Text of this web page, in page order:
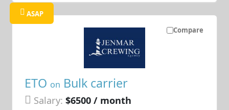
Compare
ASAP
ETO on Bulk carrier
Salary: $6500 / month